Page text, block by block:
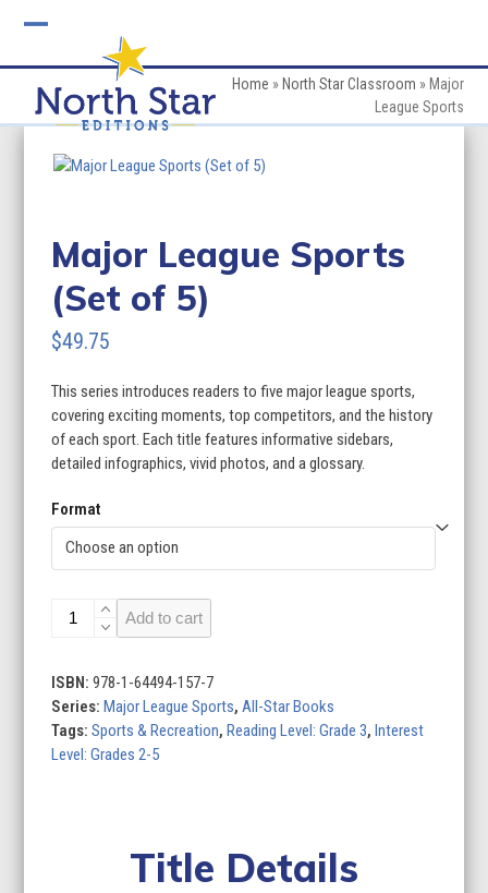
mobile
menu
mobile
menu
Home » North Star Classroom » Major
League Sports
Major League Sports
(Set of 5)
$49.75
This series introduces readers to five major league sports,
covering exciting moments, top competitors, and the history
of each sport. Each title features informative sidebars,
detailed infographics, vivid photos, and a glossary.
Format
Major
(Set
of
5)
quantity
Add to cart
ISBN:978-1-64494-157-7
Series:Major League Sports,All-Star Books
Tags:Sports & Recreation,Reading Level: Grade 3,Interest
Level: Grades 2-5
Title Details